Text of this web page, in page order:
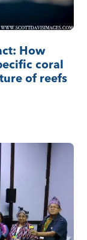
How
coral
of reefs